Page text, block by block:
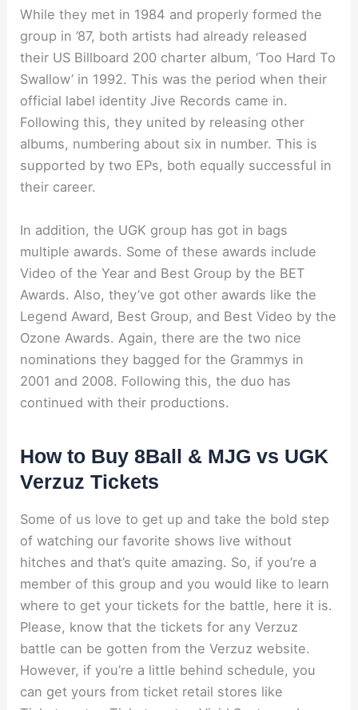
While they met in 1984 and properly formed the
group in ’87, both artists had already released
their US Billboard 200 charter album, ‘Too Hard To
Swallow’ in 1992. This was the period when their
official label identity Jive Records came in.
Following this, they united by releasing other
albums, numbering about six in number. This is
supported by two EPs, both equally successful in
their career.
In addition, the UGK group has got in bags
multiple awards. Some of these awards include
Video of the Year and Best Group by the BET
Awards. Also, they’ve got other awards like the
Legend Award, Best Group, and Best Video by the
Ozone Awards. Again, there are the two nice
nominations they bagged for the Grammys in
2001 and 2008. Following this, the duo has
continued with their productions.
How to Buy 8Ball & MJG vs UGK
Verzuz Tickets
Some of us love to get up and take the bold step
of watching our favorite shows live without
hitches and that’s quite amazing. So, if you’re a
member of this group and you would like to learn
where to get your tickets for the battle, here it is.
Please, know that the tickets for any Verzuz
battle can be gotten from the Verzuz website.
However, if you’re a little behind schedule, you
can get yours from ticket retail stores like